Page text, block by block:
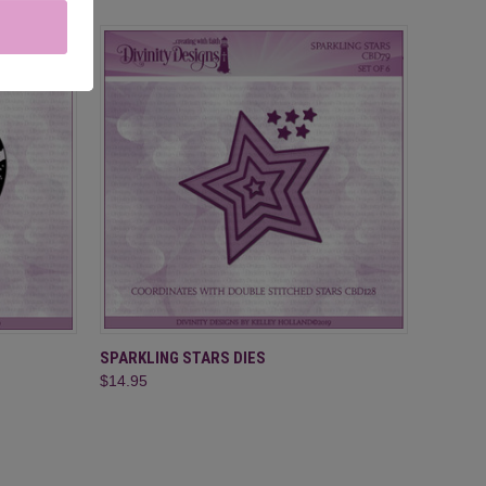
CART QUICK VIEW
SPARKLING STARS DIES
$14.95